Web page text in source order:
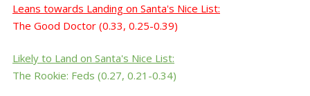
Leans towards Landing on Santa's Nice List:
The Good Doctor (0.33, 0.25-0.39)
Likely to Land on Santa's Nice List:
The Rookie: Feds (0.27, 0.21-0.34)